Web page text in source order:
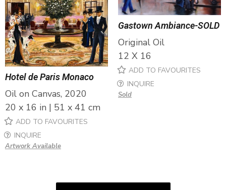
Gastown Ambiance-SOLD
Original Oil
12 X 16
ADD TO FAVOURITES
INQUIRE
Sold
Hotel de Paris Monaco
Oil on Canvas, 2020
20 x 16 in | 51 x 41 cm
ADD TO FAVOURITES
INQUIRE
Artwork Available